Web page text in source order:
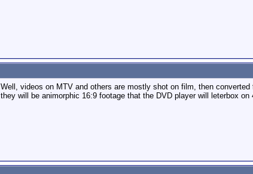
Well, videos on MTV and others are mostly shot on film, then
they will be animorphic 16:9 footage that the DVD player will leterbox